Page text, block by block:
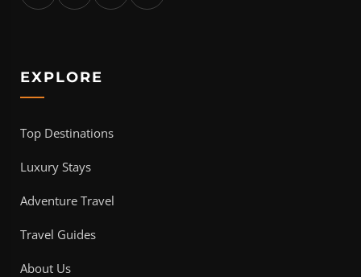
EXPLORE
Top Destinations
Luxury Stays
Adventure Travel
Travel Guides
About Us